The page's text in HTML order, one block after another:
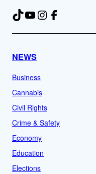
TikTok
YouTube
Instagram
Facebook
NEWS
Business
Cannabis
Civil Rights
Crime & Safety
Economy
Education
Elections